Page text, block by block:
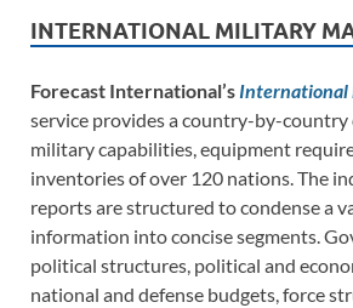
INTERNATIONAL MILITARY
Forecast International’s
service provides a country-by-
military capabilities, equipment
inventories of over 120 nations. The
reports are structured to condense a
information into concise segments.
political structures, political and
national and defense budgets, force